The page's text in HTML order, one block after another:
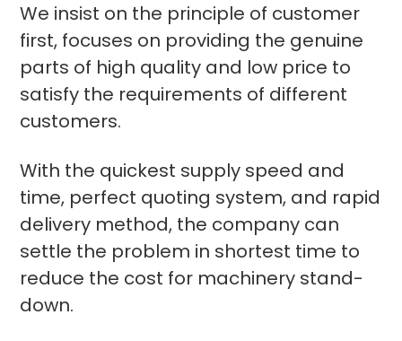
We insist on the principle of customer
first, focuses on providing the genuine
parts of high quality and low price to
satisfy the requirements of different
customers.
With the quickest supply speed and
time, perfect quoting system, and rapid
delivery method, the company can
settle the problem in shortest time to
reduce the cost for machinery stand-
down.